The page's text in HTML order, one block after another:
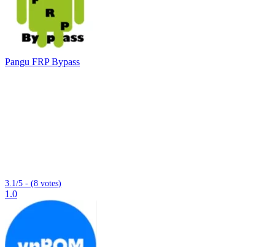
Pangu FRP Bypass
3.1/5 - (8 votes)
1.0